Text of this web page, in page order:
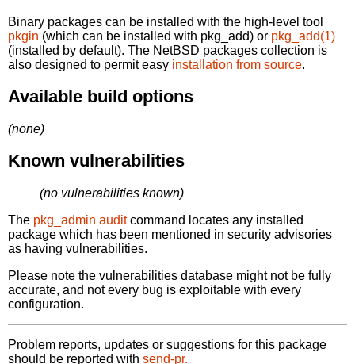
Binary packages can be installed with the high-level tool
pkgin (which can be installed with pkg_add) or pkg_add(1)
(installed by default). The NetBSD packages collection is
also designed to permit easy installation from source.
Available build options
(none)
Known vulnerabilities
(no vulnerabilities known)
The pkg_admin auditcommand locates any installed
package which has been mentioned in security advisories
as having vulnerabilities.
Please note the vulnerabilities database might not be fully
accurate, and not every bug is exploitable with every
configuration.
Problem reports, updates or suggestions for this package
should be reported with send-pr.